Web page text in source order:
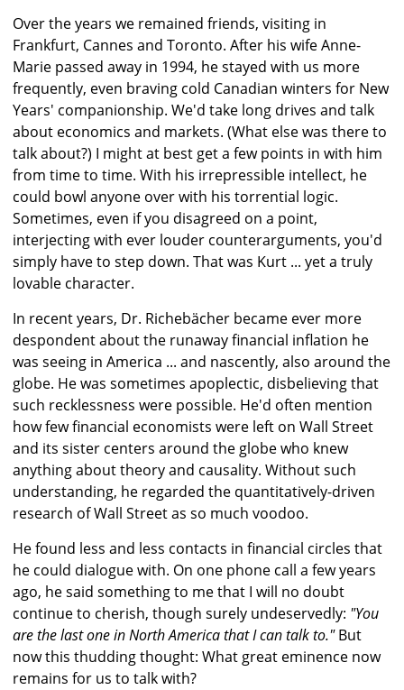
Over the years we remained friends, visiting in
Frankfurt, Cannes and Toronto. After his wife Anne-
Marie passed away in 1994, he stayed with us more
frequently, even braving cold Canadian winters for New
Years' companionship. We'd take long drives and talk
about economics and markets. (What else was there to
talk about?) I might at best get a few points in with him
from time to time. With his irrepressible intellect, he
could bowl anyone over with his torrential logic.
Sometimes, even if you disagreed on a point,
interjecting with ever louder counterarguments, you'd
simply have to step down. That was Kurt ... yet a truly
lovable character.
In recent years, Dr. Richebächer became ever more
despondent about the runaway financial inflation he
was seeing in America ... and nascently, also around the
globe. He was sometimes apoplectic, disbelieving that
such recklessness were possible. He'd often mention
how few financial economists were left on Wall Street
and its sister centers around the globe who knew
anything about theory and causality. Without such
understanding, he regarded the quantitatively-driven
research of Wall Street as so much voodoo.
He found less and less contacts in financial circles that
he could dialogue with. On one phone call a few years
ago, he said something to me that I will no doubt
continue to cherish, though surely undeservedly: "You
are the last one in North America that I can talk to."But
now this thudding thought: What great eminence now
remains for us to talk with?